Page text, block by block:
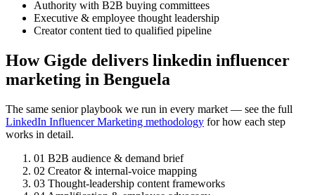
Authority with B2B buying committees
Executive & employee thought leadership
Creator content tied to qualified pipeline
How Gigde delivers linkedin influencer
marketing in Benguela
The same senior playbook we run in every market — see the full
LinkedIn Influencer Marketing methodology for how each step
works in detail.
01 B2B audience & demand brief
02 Creator & internal-voice mapping
03 Thought-leadership content frameworks